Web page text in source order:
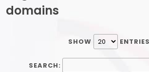
domains
SHOW ENTRIES
SEARCH: